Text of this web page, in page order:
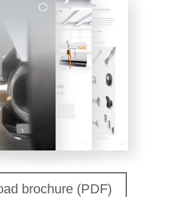
brochure (PDF)